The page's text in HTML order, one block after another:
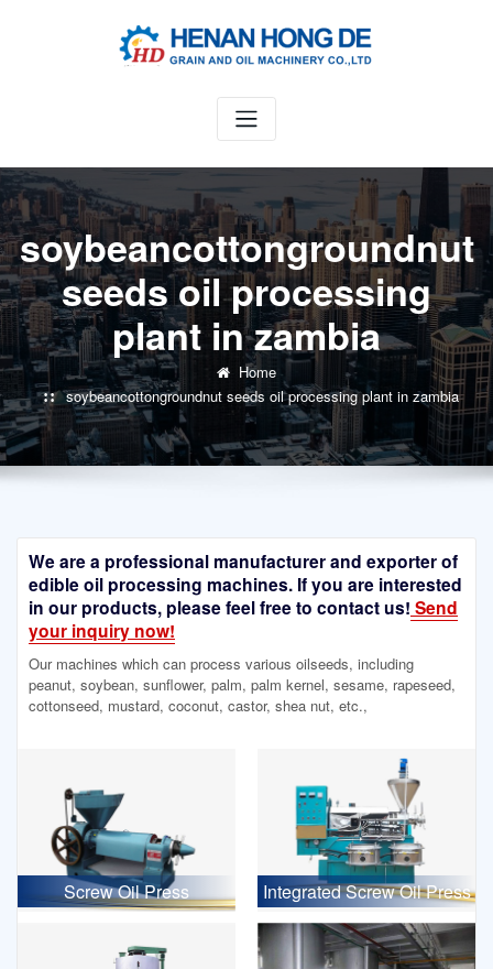
soybeancottongroundnut
seeds oil processing
plant in zambia
Home
soybeancottongroundnut seeds oil processing plant in zambia
We are a professional manufacturer and exporter of
edible oil processing machines. If you are interested
in our products, please feel free to contact us! Send
your inquiry now!
Our machines which can process various oilseeds, including
peanut, soybean, sunflower, palm, palm kernel, sesame, rapeseed,
cottonseed, mustard, coconut, castor, shea nut, etc.,
Screw Oil Press Integrated Screw Oil Press